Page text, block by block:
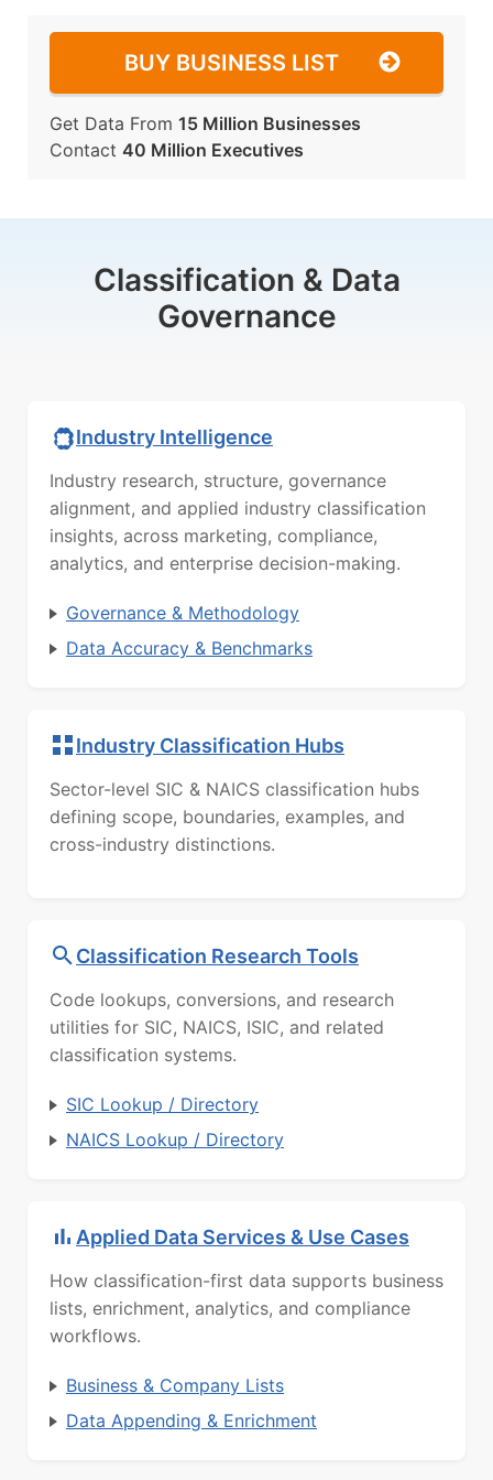
BUY BUSINESS LIST
Get Data From 15 Million Businesses
Contact 40 Million Executives
Classification & Data
Governance
Industry Intelligence
Industry research, structure, governance
alignment, and applied industry classification
insights, across marketing, compliance,
analytics, and enterprise decision-making.
Governance & Methodology
Data Accuracy & Benchmarks
Industry Classification Hubs
Sector-level SIC & NAICS classification hubs
defining scope, boundaries, examples, and
cross-industry distinctions.
Classification Research Tools
Code lookups, conversions, and research
utilities for SIC, NAICS, ISIC, and related
classification systems.
SIC Lookup / Directory
NAICS Lookup / Directory
Applied Data Services & Use Cases
How classification-first data supports business
lists, enrichment, analytics, and compliance
workflows.
Business & Company Lists
Data Appending & Enrichment